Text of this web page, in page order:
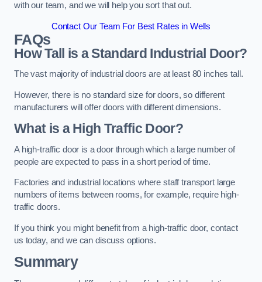
with our team, and we will help you sort that out.
Contact Our Team For Best Rates in Wells
FAQs
How Tall is a Standard Industrial Door?
The vast majority of industrial doors are at least 80 inches tall.
However, there is no standard size for doors, so different
manufacturers will offer doors with different dimensions.
What is a High Traffic Door?
A high-traffic door is a door through which a large number of
people are expected to pass in a short period of time.
Factories and industrial locations where staff transport large
numbers of items between rooms, for example, require high-
traffic doors.
If you think you might benefit from a high-traffic door, contact
us today, and we can discuss options.
Summary